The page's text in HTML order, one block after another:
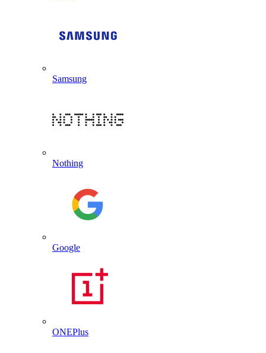
Samsung
Nothing
Google
ONEPlus